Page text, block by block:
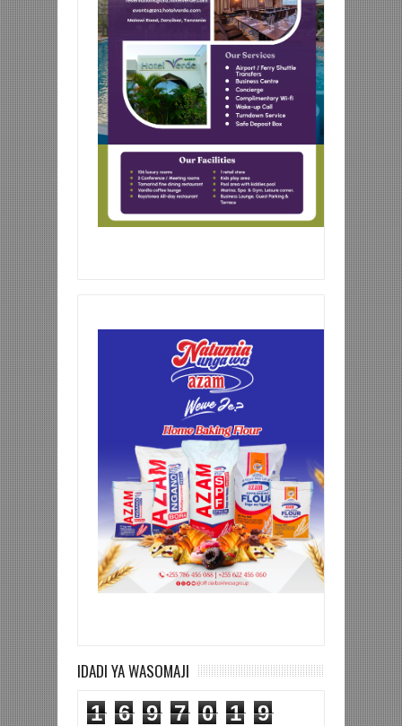
IDADI YA WASOMAJI
1 6 9 7 0 1
9